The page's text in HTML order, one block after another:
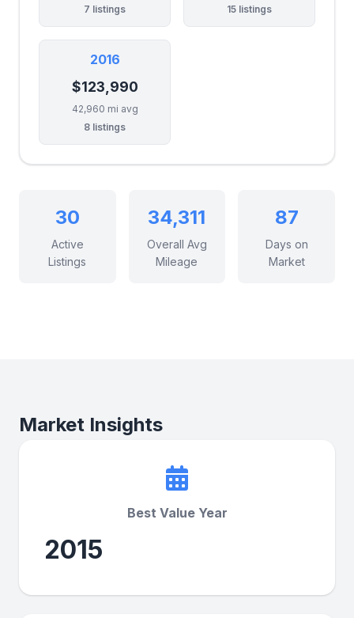
7 listings
15 listings
2016
$123,990
42,960 mi avg
8 listings
30
Active
Listings
34,311
Overall Avg
Mileage
87
Days on
Market
Market Insights
Best Value Year
2015